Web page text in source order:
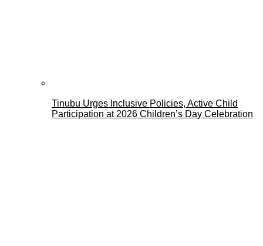
Tinubu Urges Inclusive Policies, Active Child
Participation at 2026 Children’s Day Celebration